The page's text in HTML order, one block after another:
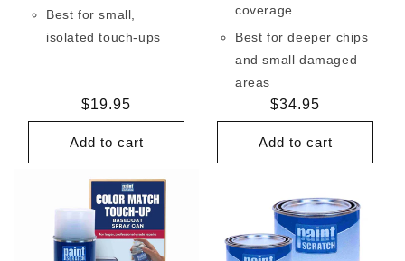
Best for small,
isolated touch-ups
Regular
price
$19.95
Add to cart
coverage
Best for deeper chips
and small damaged
areas
Regular
price
$34.95
Add to cart